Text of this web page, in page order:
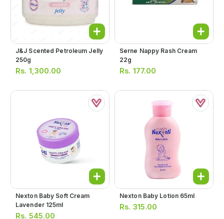
J&j Scented Petroleum Jelly
250g
Rs. 1,300.00
Serne Nappy Rash Cream
22g
Rs. 177.00
Nexton Baby Soft Cream
Lavender 125ml
Rs. 545.00
Nexton Baby Lotion 65ml
Rs. 315.00